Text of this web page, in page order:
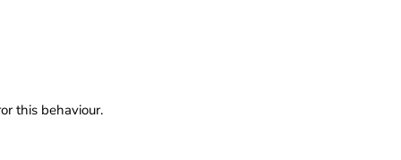
this behaviour.